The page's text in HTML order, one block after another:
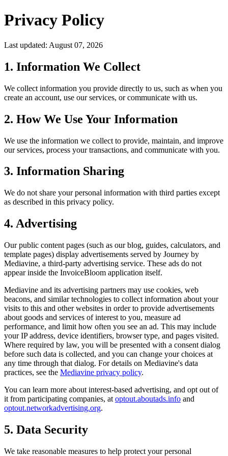
Privacy Policy
Last updated: August 07, 2026
1. Information We Collect
We collect information you provide directly to us, such as when you
create an account, use our services, or communicate with us.
2. How We Use Your Information
We use the information we collect to provide, maintain, and improve
our services, process your transactions, and communicate with you.
3. Information Sharing
We do not share your personal information with third parties except
as described in this privacy policy.
4. Advertising
Our public content pages (such as our blog, guides, calculators, and
template pages) display advertisements served by Journey by
Mediavine, a third-party advertising service. These ads do not
appear inside the InvoiceBloom application itself.
Mediavine and its advertising partners may use cookies, web
beacons, and similar technologies to collect information about your
visits to this and other websites in order to provide advertisements
about goods and services of interest to you, measure ad
performance, and limit how often you see an ad. This may include
your IP address, device identifiers, browser type, and pages visited.
Where required by law, you will be presented with a consent dialog
before such data is collected, and you can change your choices at
any time through that dialog. For details on Mediavine's data
practices, see the Mediavine privacy policy.
You can learn more about interest-based advertising, and opt out of
it from participating companies, at optout.aboutads.info and
optout.networkadvertising.org.
5. Data Security
We take reasonable measures to help protect your personal